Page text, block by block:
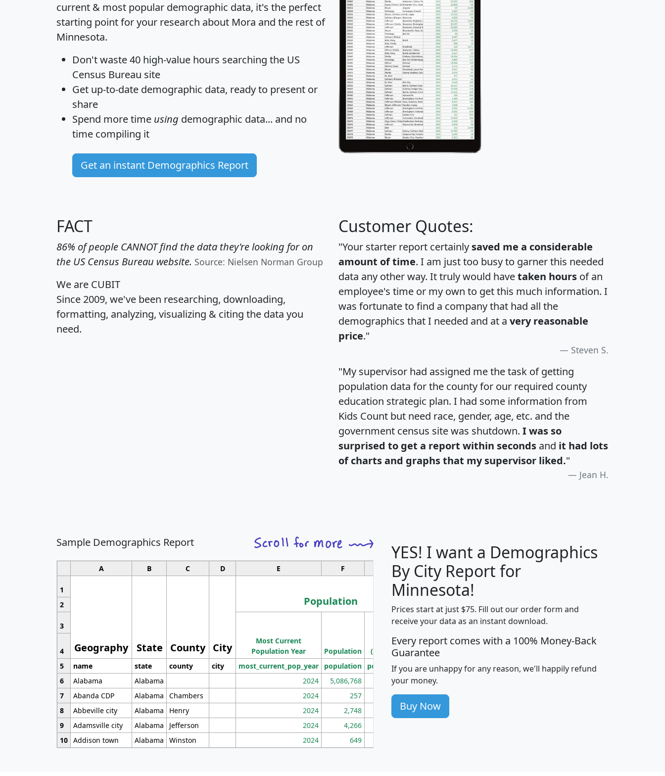
current & most popular demographic data, it's the perfect
starting point for your research about Mora and the rest of
Minnesota.
Don't waste 40 high-value hours searching the US
Census Bureau site
Get up-to-date demographic data, ready to present or
share
Spend more time using demographic data... and no
time compiling it
Get an instant Demographics Report
FACT
86% of people CANNOT find the data they're looking for on
the US Census Bureau website. Source: Nielsen Norman Group
We are CUBIT
Since 2009, we've been researching, downloading,
formatting, analyzing, visualizing & citing the data you
need.
Customer Quotes:
"Your starter report certainly saved me a considerable
amount of time. I am just too busy to garner this needed
data any other way. It truly would havetaken hours of an
employee's time or my own to get this much information. I
was fortunate to find a company that had all the
demographics that I needed and at a very reasonable
price."
Steven S.
"My supervisor had assigned me the task of getting
population data for the county for our required county
education strategic plan. I had some information from
Kids Count but need race, gender, age, etc. and the
government census site was shutdown. I was so
surprised to get a report within seconds and it had lots
of charts and graphs that my supervisor liked."
Jean H.
Sample Demographics Report
A B C D E F G H I
1
Geography State County City
Population
Median
Income
Average
Income
2
3
Most Current
Population Year
Population
Density
(square miles)
4
5
name state county city most_current_pop_year population pop_dens_sq_mi mhhi avghhi hhi_total_hh hhi_hh_w_lt_25k
6
Alabama Alabama 2024 5,086,768 100
7
Abanda CDP Alabama Chambers 2024 257 86
8
Abbeville city Alabama Henry 2024 2,748 177
9
Adamsville city Alabama Jefferson 2024 4,266
10 Addison town Alabama Winston 2024 649
YES! I want a Demographics
By City Report for
Minnesota!
Prices start at just $75. Fill out our order form and
receive your data as an instant download.
Every report comes with a 100% Money-Back
Guarantee
If you are unhappy for any reason, we'll happily refund
your money.
Buy Now